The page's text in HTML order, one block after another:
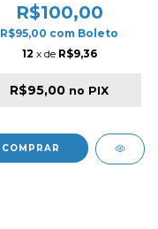
75º
R$100,00
R$95,00 com Boleto
12 x de R$9,36
R$95,00 no PIX